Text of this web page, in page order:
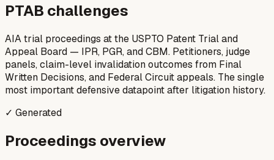
PTAB challenges
AIA trial proceedings at the USPTO Patent Trial and
Appeal Board — IPR, PGR, and CBM. Petitioners, judge
panels, claim-level invalidation outcomes from Final
Written Decisions, and Federal Circuit appeals. The single
most important defensive datapoint after litigation history.
✓ Generated
Proceedings overview